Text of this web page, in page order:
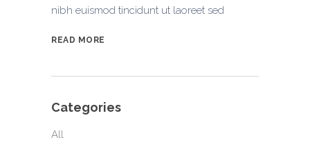
nibh euismod tincidunt ut laoreet sed
READ MORE
Categories
All